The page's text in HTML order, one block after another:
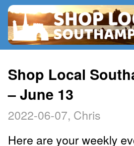
RADIO
MAP
CONTRIBUTE
Shop Local
– June 13
2022-06-07, Chris
Here are your weekly